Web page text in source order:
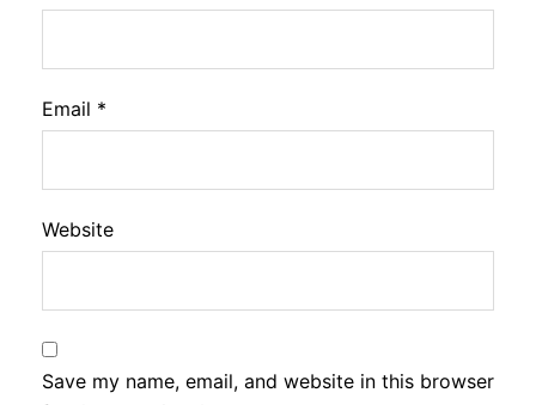
Email *
Website
Save my name, email, and website in this browser